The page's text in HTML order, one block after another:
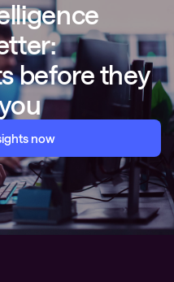
before they
now